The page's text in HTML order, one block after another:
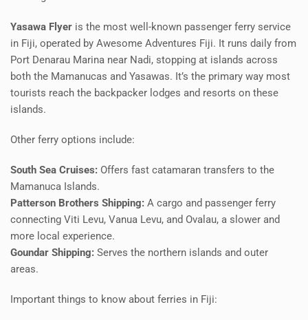
Yasawa Flyer is the most well-known passenger ferry service
in Fiji, operated by Awesome Adventures Fiji. It runs daily from
Port Denarau Marina near Nadi, stopping at islands across
both the Mamanucas and Yasawas. It’s the primary way most
tourists reach the backpacker lodges and resorts on these
islands.
Other ferry options include:
South Sea Cruises: Offers fast catamaran transfers to the
Mamanuca Islands.
Patterson Brothers Shipping: A cargo and passenger ferry
connecting Viti Levu, Vanua Levu, and Ovalau, a slower and
more local experience.
Goundar Shipping: Serves the northern islands and outer
areas.
Important things to know about ferries in Fiji: